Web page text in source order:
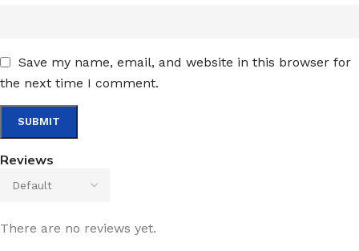
Reviews
There are no reviews yet.
Save my name, email, and website in this browser for
the next time I comment.